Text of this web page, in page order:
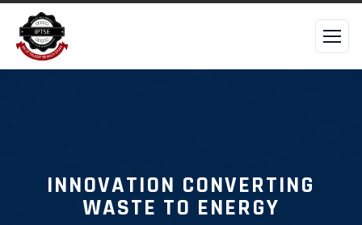
INNOVATION CONVERTING
WASTE TO ENERGY